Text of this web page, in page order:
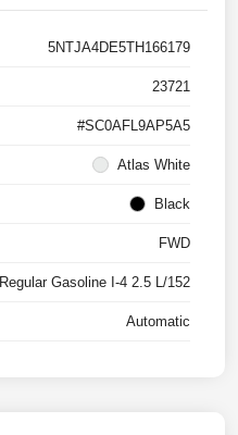
5NTJA4DE5TH166179
23721
#SC0AFL9AP5A5
Atlas White
Black
FWD
Regular Gasoline I-4 2.5 L/152
Automatic